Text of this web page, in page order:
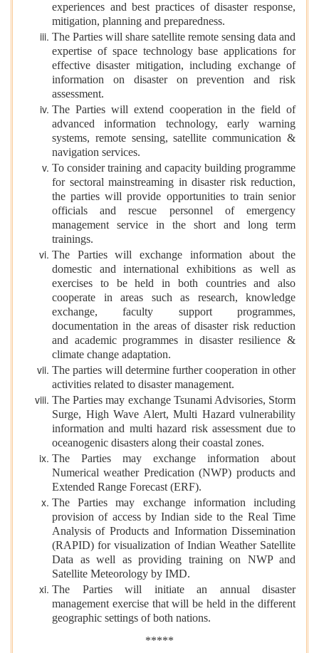
experiences and best practices of disaster response,
mitigation, planning and preparedness.
The Parties will share satellite remote sensing data and
expertise of space technology base applications for
effective disaster mitigation, including exchange of
information on disaster on prevention and risk
assessment.
The Parties will extend cooperation in the field of
advanced information technology, early warning
systems, remote sensing, satellite communication &
navigation services.
To consider training and capacity building programme
for sectoral mainstreaming in disaster risk reduction,
the parties will provide opportunities to train senior
officials and rescue personnel of emergency
management service in the short and long term
trainings.
The Parties will exchange information about the
domestic and international exhibitions as well as
exercises to be held in both countries and also
cooperate in areas such as research, knowledge
exchange, faculty support programmes,
documentation in the areas of disaster risk reduction
and academic programmes in disaster resilience &
climate change adaptation.
The parties will determine further cooperation in other
activities related to disaster management.
The Parties may exchange Tsunami Advisories, Storm
Surge, High Wave Alert, Multi Hazard vulnerability
information and multi hazard risk assessment due to
oceanogenic disasters along their coastal zones.
The Parties may exchange information about
Numerical weather Predication (NWP) products and
Extended Range Forecast (ERF).
The Parties may exchange information including
provision of access by Indian side to the Real Time
Analysis of Products and Information Dissemination
(RAPID) for visualization of Indian Weather Satellite
Data as well as providing training on NWP and
Satellite Meteorology by IMD.
The Parties will initiate an annual disaster
management exercise that will be held in the different
geographic settings of both nations.
*****